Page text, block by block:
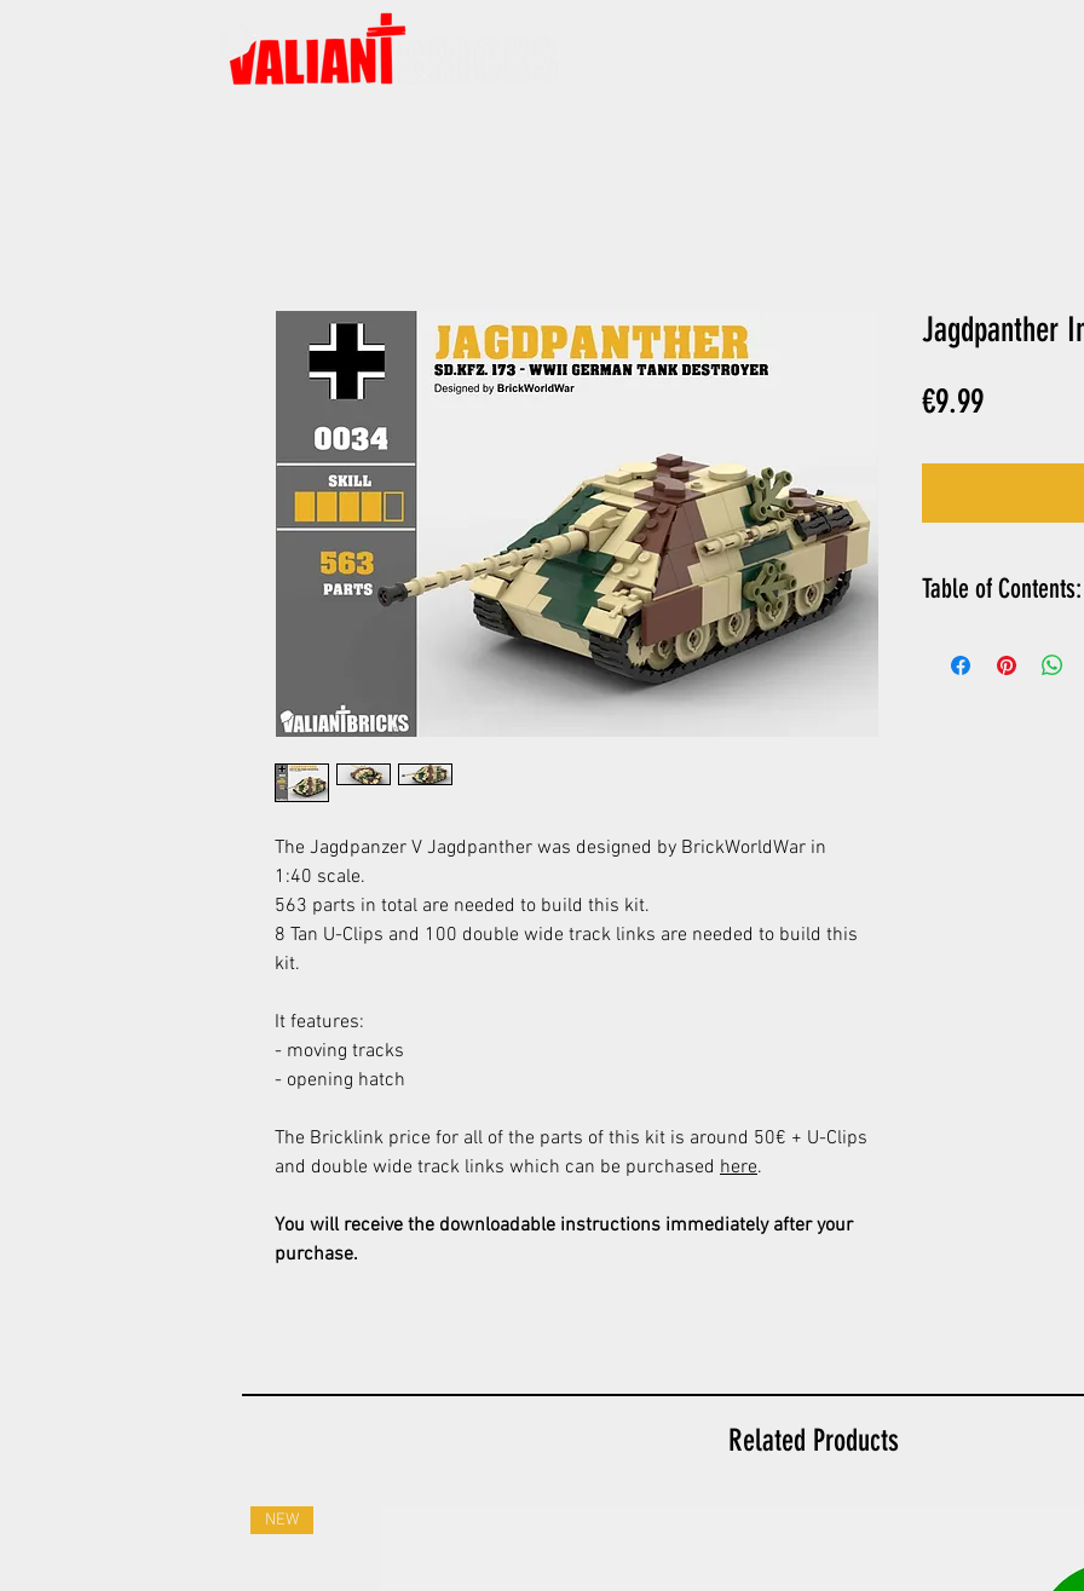
The Jagdpanzer V Jagdpanther was designed by BrickWorldWar in
1:40 scale.
563 parts in total are needed to build this kit.
8 Tan U-Clips and 100 double wide track links are needed to build this
kit.
It features:
- moving tracks
- opening hatch
The Bricklink price for all of the parts of this kit is around 50€ + U-Clips
and double wide track links which can be purchased here.
You will receive the downloadable instructions immediately after your
purchase.
Jagdpanther
€9.99Price
Table of Contents:
detailed parts
Related Products
NEW